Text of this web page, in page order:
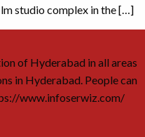
studio complex in the […]
of Hyderabad in all areas
in Hyderabad. People can
www.infoserwiz.com/